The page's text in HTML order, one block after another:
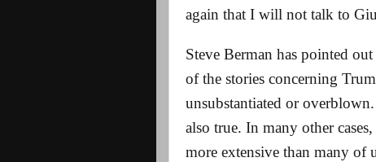
again that I will not talk to
Steve Berman has pointed
of the stories concerning
unsubstantiated or
also true. In many other
more extensive than many of